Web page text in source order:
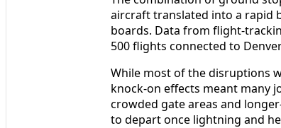
aircraft translated into a rapid
boards. Data from flight-
500 flights connected to
While most of the disruptions
knock-on effects meant many
crowded gate areas and
to depart once lightning and